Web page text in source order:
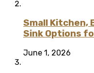
Small Kitchen,
Sink Options
June 1, 2026